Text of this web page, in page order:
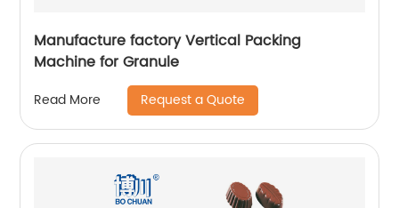
Manufacture factory Vertical Packing
Machine for Granule
Read More Request a Quote